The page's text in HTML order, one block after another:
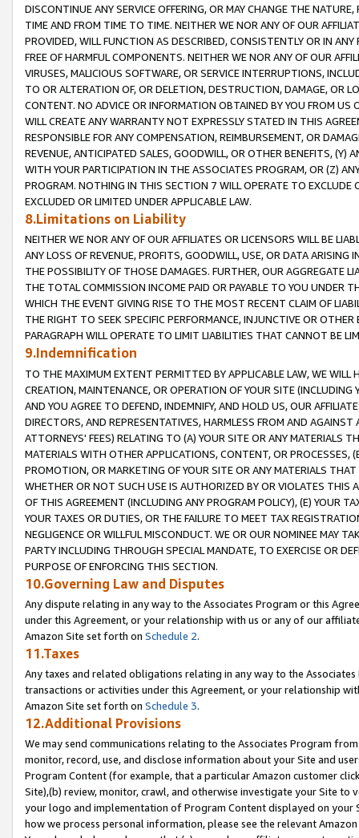
DISCONTINUE ANY SERVICE OFFERING, OR MAY CHANGE THE
TIME AND FROM TIME TO TIME. NEITHER WE NOR ANY OF OUR
PROVIDED, WILL FUNCTION AS DESCRIBED, CONSISTENTLY OR IN
FREE OF HARMFUL COMPONENTS. NEITHER WE NOR ANY OF OUR
VIRUSES, MALICIOUS SOFTWARE, OR SERVICE INTERRUPTIONS,
TO OR ALTERATION OF, OR DELETION, DESTRUCTION, DAMAGE, OR
CONTENT. NO ADVICE OR INFORMATION OBTAINED BY YOU FROM
WILL CREATE ANY WARRANTY NOT EXPRESSLY STATED IN THIS
RESPONSIBLE FOR ANY COMPENSATION, REIMBURSEMENT, OR
REVENUE, ANTICIPATED SALES, GOODWILL, OR OTHER BENEFITS,
WITH YOUR PARTICIPATION IN THE ASSOCIATES PROGRAM, OR (Z)
PROGRAM. NOTHING IN THIS SECTION 7 WILL OPERATE TO
EXCLUDED OR LIMITED UNDER APPLICABLE LAW.
8.Limitations on Liability
NEITHER WE NOR ANY OF OUR AFFILIATES OR LICENSORS WILL BE
ANY LOSS OF REVENUE, PROFITS, GOODWILL, USE, OR DATA ARISING
THE POSSIBILITY OF THOSE DAMAGES. FURTHER, OUR AGGREGATE
THE TOTAL COMMISSION INCOME PAID OR PAYABLE TO YOU UNDER
WHICH THE EVENT GIVING RISE TO THE MOST RECENT CLAIM OF
THE RIGHT TO SEEK SPECIFIC PERFORMANCE, INJUNCTIVE OR
PARAGRAPH WILL OPERATE TO LIMIT LIABILITIES THAT CANNOT BE
9.Indemnification
TO THE MAXIMUM EXTENT PERMITTED BY APPLICABLE LAW, WE WILL
CREATION, MAINTENANCE, OR OPERATION OF YOUR SITE (INCLUDING
AND YOU AGREE TO DEFEND, INDEMNIFY, AND HOLD US, OUR
DIRECTORS, AND REPRESENTATIVES, HARMLESS FROM AND
ATTORNEYS' FEES) RELATING TO (A) YOUR SITE OR ANY MATERIALS
MATERIALS WITH OTHER APPLICATIONS, CONTENT, OR PROCESSES,
PROMOTION, OR MARKETING OF YOUR SITE OR ANY MATERIALS
WHETHER OR NOT SUCH USE IS AUTHORIZED BY OR VIOLATES THIS
OF THIS AGREEMENT (INCLUDING ANY PROGRAM POLICY), (E) YOUR
YOUR TAXES OR DUTIES, OR THE FAILURE TO MEET TAX
NEGLIGENCE OR WILLFUL MISCONDUCT. WE OR OUR NOMINEE MAY
PARTY INCLUDING THROUGH SPECIAL MANDATE, TO EXERCISE OR
PURPOSE OF ENFORCING THIS SECTION.
10.Governing Law and Disputes
Any dispute relating in any way to the Associates Program or this
under this Agreement, or your relationship with us or any of our
Amazon Site set forth on Schedule 2.
11.Taxes
Any taxes and related obligations relating in any way to the
transactions or activities under this Agreement, or your relationship
Amazon Site set forth on Schedule 3.
12.Additional Provisions
We may send communications relating to the Associates Program
monitor, record, use, and disclose information about your Site and
Program Content (for example, that a particular Amazon customer
Site),(b) review, monitor, crawl, and otherwise investigate your Site
your logo and implementation of Program Content displayed on
how we process personal information, please see the relevant